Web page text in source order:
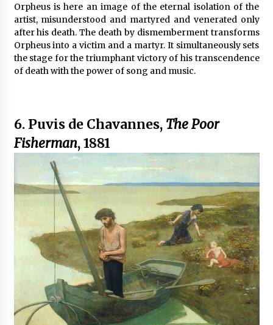
Orpheus is here an image of the eternal isolation of the
artist, misunderstood and martyred and venerated only
after his death. The death by dismemberment transforms
Orpheus into a victim and a martyr. It simultaneously sets
the stage for the triumphant victory of his transcendence
of death with the power of song and music.
6. Puvis de Chavannes, The Poor
Fisherman, 1881